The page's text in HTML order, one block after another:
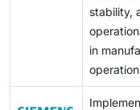
stability,
in